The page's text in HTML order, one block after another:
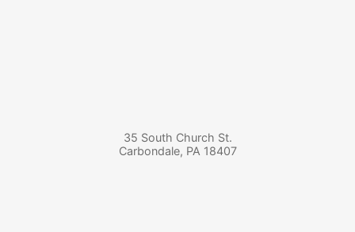
35 South Church St.
Carbondale, PA 18407